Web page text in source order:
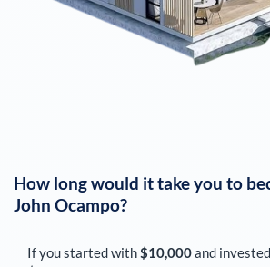
How long would it take you to
John Ocampo?
If you started with$10,000and